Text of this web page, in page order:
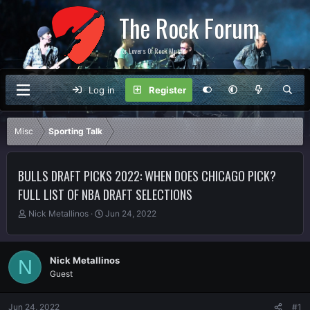
The Rock Forum
For Lovers Of Rock Music
Log in Register
Misc Sporting Talk
BULLS DRAFT PICKS 2022: WHEN DOES CHICAGO PICK?
FULL LIST OF NBA DRAFT SELECTIONS
T
r
e
a
d
Nick Metallinos
S
a
t
Jun 24, 2022
N Nick Metallinos
Guest
Jun 24, 2022 #1